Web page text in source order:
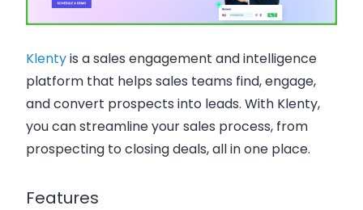
Klentyis a sales engagement and intelligence
platform that helps sales teams find, engage,
and convert prospects into leads. With Klenty,
you can streamline your sales process, from
prospecting to closing deals, all in one place.
Features